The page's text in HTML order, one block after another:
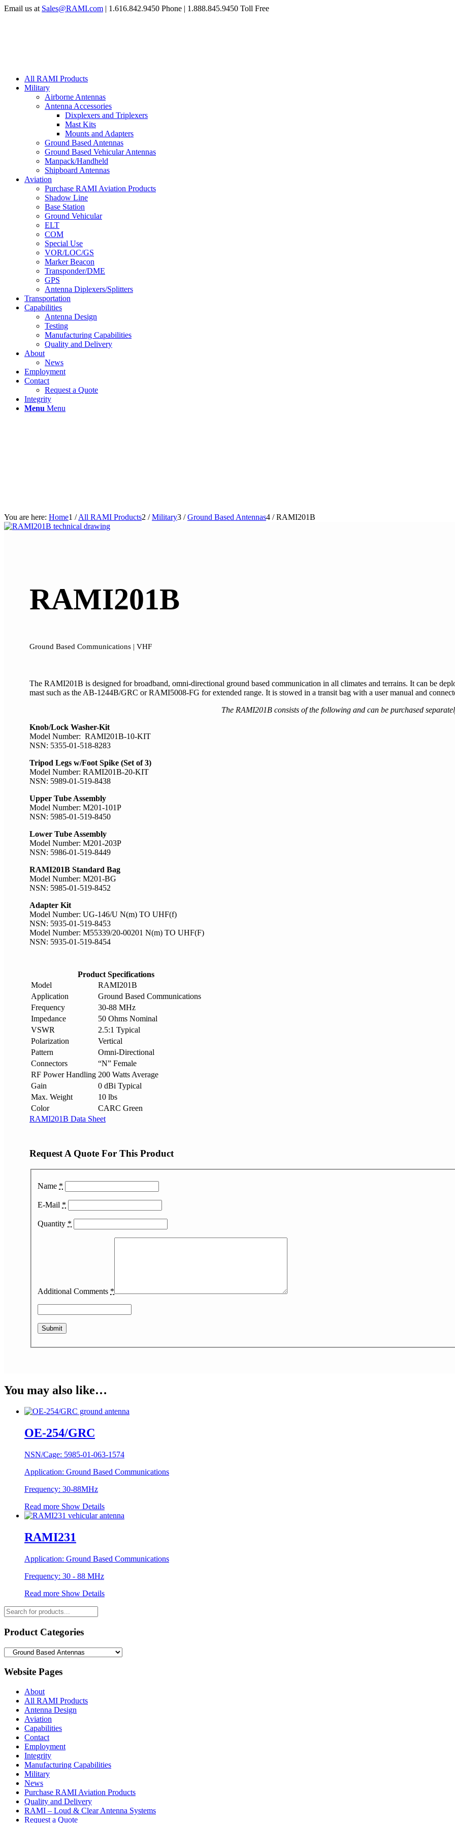
Email us at Sales@RAMI.com | 1.616.842.9450 Phone | 1.888.845.9450 Toll Free
All RAMI Products
Military
Airborne Antennas
Antenna Accessories
Dixplexers and Triplexers
Mast Kits
Mounts and Adapters
Ground Based Antennas
Ground Based Vehicular Antennas
Manpack/Handheld
Shipboard Antennas
Aviation
Purchase RAMI Aviation Products
Shadow Line
Base Station
Ground Vehicular
ELT
COM
Special Use
VOR/LOC/GS
Marker Beacon
Transponder/DME
GPS
Antenna Diplexers/Splitters
Transportation
Capabilities
Antenna Design
Testing
Manufacturing Capabilities
Quality and Delivery
About
News
Employment
Contact
Request a Quote
Integrity
Menu Menu
You are here: Home1 / All RAMI Products2 / Military3 / Ground Based Antennas4 / RAMI201B
RAMI201B
Ground Based Communications | VHF
The RAMI201B is designed for broadband, omni-directional ground based communication in all climates and terrains. It can be
mast such as the AB-1244B/GRC or RAMI5008-FG for extended range. It is stowed in a transit bag with a user manual and
The RAMI201B consists of the following and can be purchased
Knob/Lock Washer-Kit
Model Number: RAMI201B-10-KIT
NSN: 5355-01-518-8283
Tripod Legs w/Foot Spike (Set of 3)
Model Number: RAMI201B-20-KIT
NSN: 5989-01-519-8438
Upper Tube Assembly
Model Number: M201-101P
NSN: 5985-01-519-8450
Lower Tube Assembly
Model Number: M201-203P
NSN: 5986-01-519-8449
RAMI201B Standard Bag
Model Number: M201-BG
NSN: 5985-01-519-8452
Adapter Kit
Model Number: UG-146/U N(m) TO UHF(f)
NSN: 5935-01-519-8453
Model Number: M55339/20-00201 N(m) TO UHF(F)
NSN: 5935-01-519-8454
Product Specifications
Model
RAMI201B
Application
Ground Based Communications
Frequency
30-88 MHz
Impedance
50 Ohms Nominal
VSWR
2.5:1 Typical
Polarization
Vertical
Pattern
Omni-Directional
Connectors
“N” Female
RF Power Handling 200 Watts Average
Gain
0 dBi Typical
Max. Weight
10 lbs
Color
CARC Green
RAMI201B Data Sheet
Request A Quote For This Product
Name *
E-Mail *
Quantity *
Additional Comments *
You may also like…
OE-254/GRC
NSN/Cage: 5985-01-063-1574
Application: Ground Based Communications
Frequency: 30-88MHz
Read more Show Details
RAMI231
Application: Ground Based Communications
Frequency: 30 - 88 MHz
Read more Show Details
Products
search
Product Categories
Website Pages
About
All RAMI Products
Antenna Design
Aviation
Capabilities
Contact
Employment
Integrity
Manufacturing Capabilities
Military
News
Purchase RAMI Aviation Products
Quality and Delivery
RAMI – Loud & Clear Antenna Systems
Request a Quote